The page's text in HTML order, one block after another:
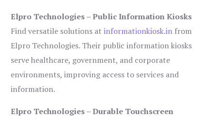
Elpro Technologies – Public Information Kiosks
Find versatile solutions atinformationkiosk.in from
Elpro Technologies. Their public information kiosks
serve healthcare, government, and corporate
environments, improving access to services and
information.
Elpro Technologies – Durable Touchscreen